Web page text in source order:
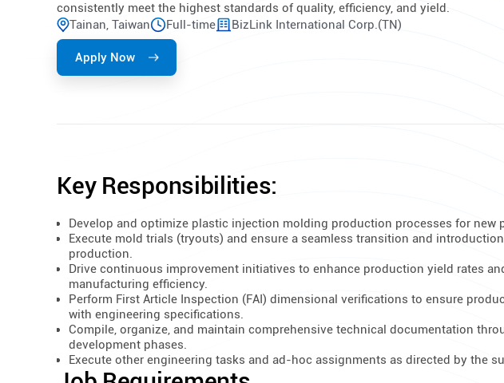
consistently meet the highest standards of quality, efficiency, and yield.
Tainan, Taiwan
Full-time BizLink International Corp.(TN)
Apply Now
Key Responsibilities:
Develop and optimize plastic injection molding production processes for new
Execute mold trials (tryouts) and ensure a seamless transition and
production.
Drive continuous improvement initiatives to enhance production yield rates
manufacturing efficiency.
Perform First Article Inspection (FAI) dimensional verifications to ensure
with engineering specifications.
Compile, organize, and maintain comprehensive technical documentation
development phases.
Execute other engineering tasks and ad-hoc assignments as directed by the